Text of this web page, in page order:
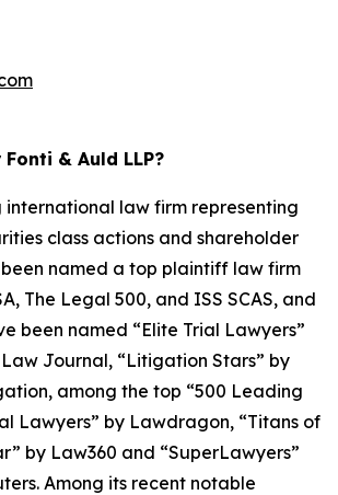
& Auld LLP?
international law firm representing
class actions and shareholder
named a top plaintiff law firm
, The Legal 500, and ISS SCAS, and
been named “Elite Trial Lawyers”
Journal, “Litigation Stars” by
, among the top “500 Leading
Lawyers” by Lawdragon, “Titans of
by Law360 and “SuperLawyers”
Among its recent notable